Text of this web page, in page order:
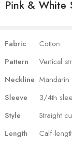
Pink & White
Fabric
Cotton
Pattern
Vertical
Neckline Mandarin
Sleeve
3/4th
Style
Straight
Length
Calf-